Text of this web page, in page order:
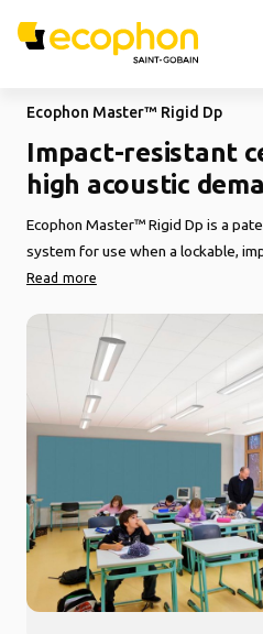
Ecophon Master™ Rigid Dp
Impact-resistant
high acoustic
Ecophon Master™ Rigid Dp is a
system for use when a lockable,
Read more